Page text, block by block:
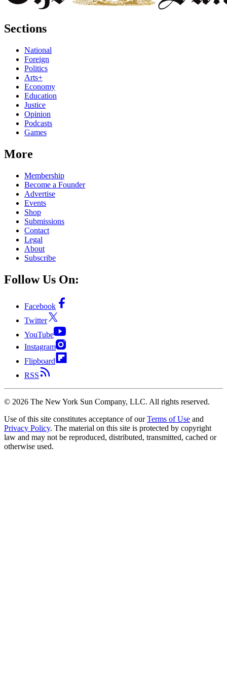
Sections
National
Foreign
Politics
Arts+
Economy
Education
Justice
Opinion
Podcasts
Games
More
Membership
Become a Founder
Advertise
Events
Shop
Submissions
Contact
Legal
About
Subscribe
Follow Us On:
Facebook
Twitter
YouTube
Instagram
Flipboard
RSS
© 2026 The New York Sun Company, LLC. All rights reserved.
Use of this site constitutes acceptance of our Terms of Use and
Privacy Policy. The material on this site is protected by copyright
law and may not be reproduced, distributed, transmitted, cached or
otherwise used.